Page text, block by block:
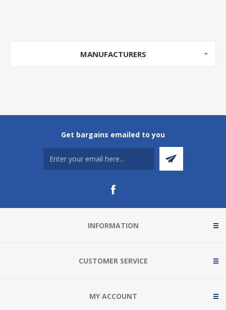
MANUFACTURERS
Get bargains emailed to you
INFORMATION
CUSTOMER SERVICE
MY ACCOUNT